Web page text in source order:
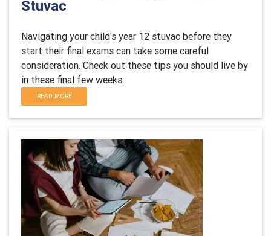
Stuvac
Navigating your child's year 12 stuvac before they
start their final exams can take some careful
consideration. Check out these tips you should live by
in these final few weeks.
READ MORE